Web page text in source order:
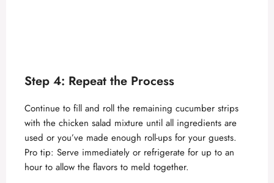
Step 4: Repeat the Process
Continue to fill and roll the remaining cucumber strips
with the chicken salad mixture until all ingredients are
used or you’ve made enough roll-ups for your guests.
Pro tip: Serve immediately or refrigerate for up to an
hour to allow the flavors to meld together.